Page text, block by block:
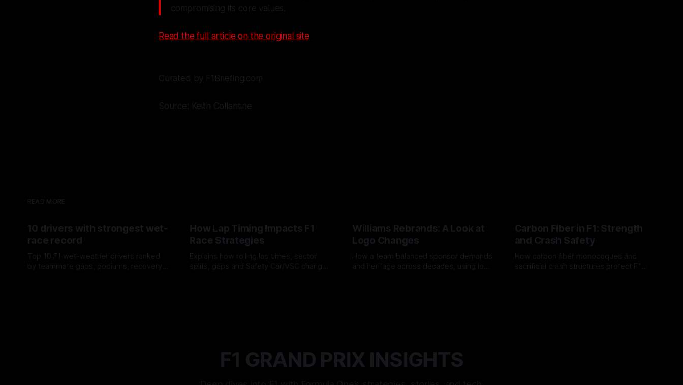
compromising its core values.
Read the full article on the original site
Curated by F1Briefing.com
Source: Keith Collantine
READ MORE
10 drivers with strongest wet-
race record
Top 10 F1 wet-weather drivers ranked
by teammate gaps, podiums, recovery
How Lap Timing Impacts F1
Race Strategies
Explains how rolling lap times, sector
splits, gaps and Safety Car/VSC change
Williams Rebrands: A Look at
Logo Changes
How a team balanced sponsor demands
and heritage across decades, using logo
Carbon Fiber in F1: Strength
and Crash Safety
How carbon fiber monocoques and
sacrificial crash structures protect F1
F1 GRAND PRIX INSIGHTS